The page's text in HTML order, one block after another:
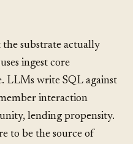
the substrate actually
ingest core
LLMs write SQL against
interaction
lending propensity.
to be the source of